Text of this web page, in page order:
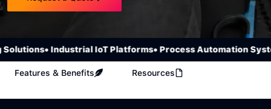
• Industrial IoT Platforms• Process Automation
Features & Benefits Resources